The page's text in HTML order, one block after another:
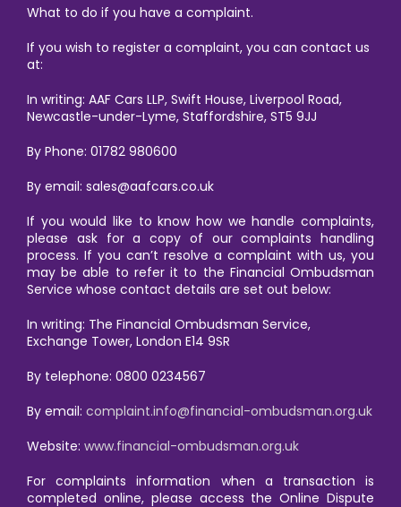
What to do if you have a complaint.
If you wish to register a complaint, you can contact us
at:
In writing: AAF Cars LLP, Swift House, Liverpool Road,
Newcastle-under-Lyme, Staffordshire, ST5 9JJ
By Phone: 01782 980600
By email: sales@aafcars.co.uk
If you would like to know how we handle complaints,
please ask for a copy of our complaints handling
process. If you can’t resolve a complaint with us, you
may be able to refer it to the Financial Ombudsman
Service whose contact details are set out below:
In writing: The Financial Ombudsman Service,
Exchange Tower, London E14 9SR
By telephone: 0800 0234567
By email: complaint.info@financial-ombudsman.org.uk
Website: www.financial-ombudsman.org.uk
For complaints information when a transaction is
completed online, please access the Online Dispute